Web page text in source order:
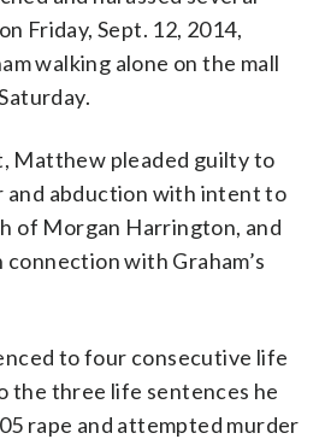
Friday, Sept. 12, 2014,
walking alone on the mall
Matthew pleaded guilty to
abduction with intent to
of Morgan Harrington, and
connection with Graham’s
to four consecutive life
the three life sentences he
rape and attempted murder